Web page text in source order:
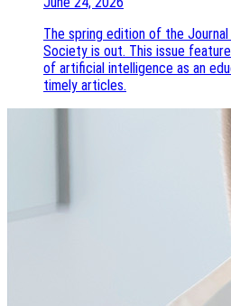
The spring edition of the
Society is out. This issue
of artificial intelligence as an
timely articles.